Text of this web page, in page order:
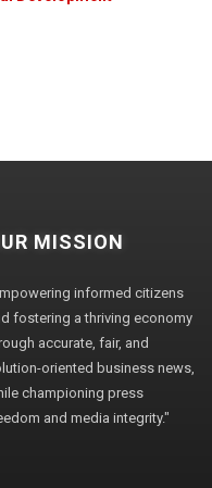
MISSION
informed citizens
fostering a thriving economy
accurate, fair, and
oriented business news,
championing press
and media integrity."